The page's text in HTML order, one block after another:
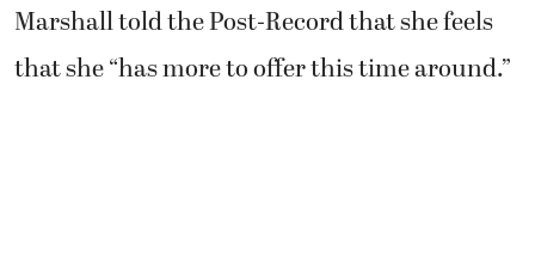
Marshall told the Post-Record that she feels
that she “has more to offer this time around.”